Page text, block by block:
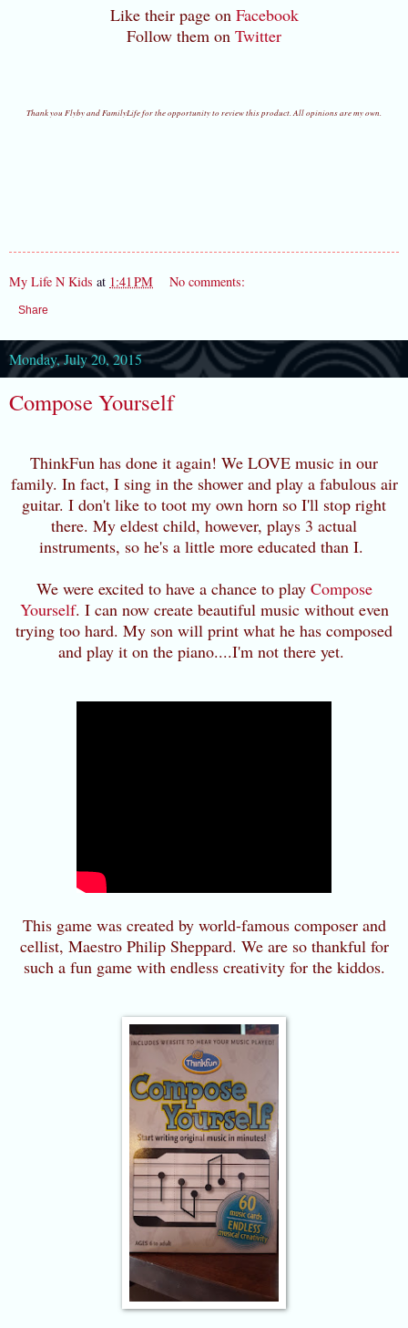
Like their page on Facebook
Follow them on Twitter
Thank you Flyby and FamilyLife for the opportunity to review this product. All opinions are my own.
My Life N Kids at 1:41 PM No comments:
Share
Monday, July 20, 2015
Compose Yourself
ThinkFun has done it again! We LOVE music in our
family. In fact, I sing in the shower and play a fabulous air
guitar. I don't like to toot my own horn so I'll stop right
there. My eldest child, however, plays 3 actual
instruments, so he's a little more educated than I.
We were excited to have a chance to play Compose
Yourself. I can now create beautiful music without even
trying too hard. My son will print what he has composed
and play it on the piano....I'm not there yet.
This game was created by world-famous composer and
cellist, Maestro Philip Sheppard. We are so thankful for
such a fun game with endless creativity for the kiddos.